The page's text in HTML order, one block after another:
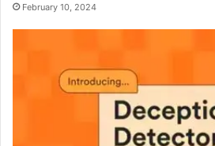
February 10, 2024